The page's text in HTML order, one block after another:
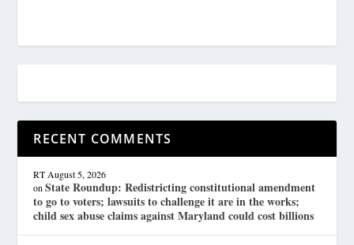
RECENT COMMENTS
RT August 5, 2026
onState Roundup: Redistricting constitutional amendment
to go to voters; lawsuits to challenge it are in the works;
child sex abuse claims against Maryland could cost billions